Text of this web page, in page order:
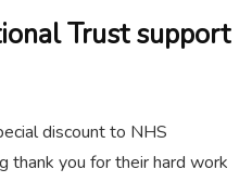
Trust support
discount to NHS
thank you for their hard work